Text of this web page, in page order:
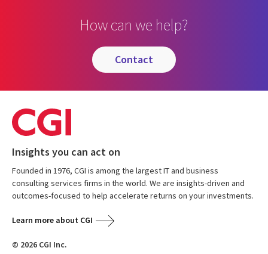
How can we help?
contact
Insights you can act on
Founded in 1976, CGI is among the largest IT and business
consulting services firms in the world. We are insights-driven and
outcomes-focused to help accelerate returns on your investments.
Learn more about CGI
© 2026 CGI Inc.